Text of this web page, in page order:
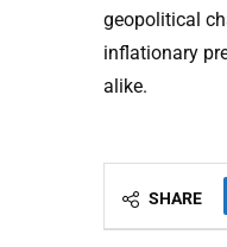
geopolitical
inflationary
alike.
SHARE